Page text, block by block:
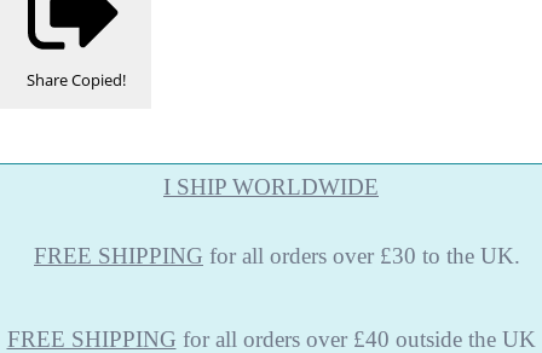
ShareCopied!
I SHIP WORLDWIDE
FREE SHIPPING for all orders over £30 to the UK.
FREE SHIPPING for all orders over £40 outside the UK